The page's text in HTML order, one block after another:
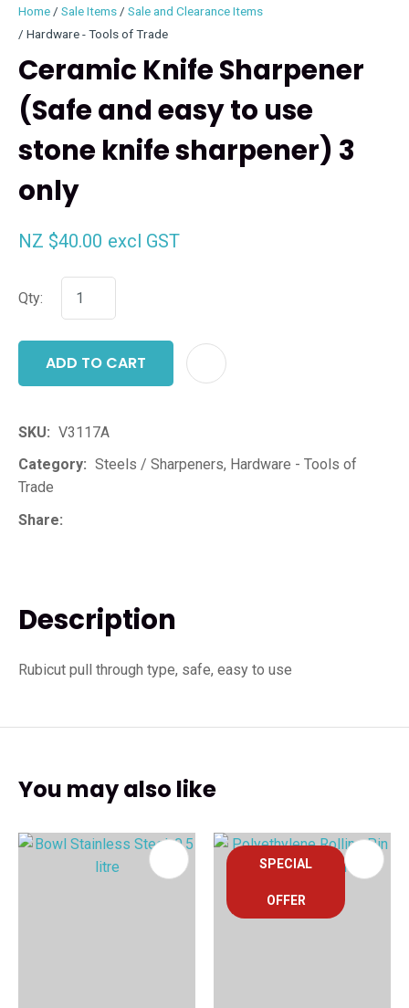
Home Sale Items
Sale and Clearance Items
Hardware - Tools of Trade
Ceramic Knife Sharpener
(Safe and easy to use
stone knife sharpener) 3
only
NZ $40.00 excl GST
Qty:
ADD TO CART
SKU
V3117A
Category
Trade
Share
Description
Rubicut pull through type, safe, easy to use
ASK US A
QUESTION
You may also like
SPECIAL
OFFER